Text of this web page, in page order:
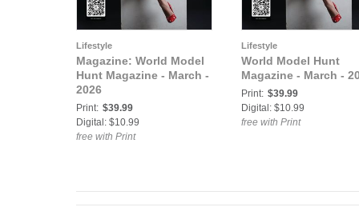
Lifestyle
Magazine: World Model
Hunt Magazine - March -
2026
Print: $39.99
Digital: $10.99
free with Print
Lifestyle
World Model Hunt
Magazine - March -
Print: $39.99
Digital: $10.99
free with Print